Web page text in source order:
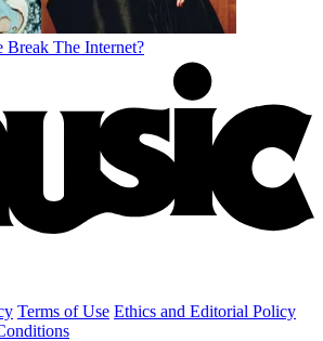
The Internet?
Terms of Use Ethics and Editorial Policy